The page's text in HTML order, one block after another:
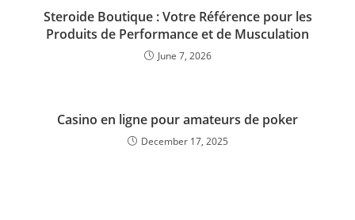
Steroide Boutique : Votre Référence pour les
Produits de Performance et de Musculation
June 7, 2026
Casino en ligne pour amateurs de poker
December 17, 2025